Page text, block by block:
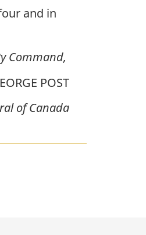
and in
Command,
POST
of Canada